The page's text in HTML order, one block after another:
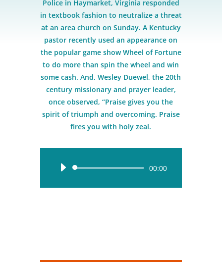
Police in Haymarket, Virginia responded
in textbook fashion to neutralize a threat
at an area church on Sunday. A Kentucky
pastor recently used an appearance on
the popular game show Wheel of Fortune
to do more than spin the wheel and win
some cash. And, Wesley Duewel, the 20th
century missionary and prayer leader,
once observed, “Praise gives you the
spirit of triumph and overcoming. Praise
fires you with holy zeal.
Audio
00:00